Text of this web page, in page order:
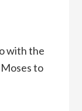
with the
to